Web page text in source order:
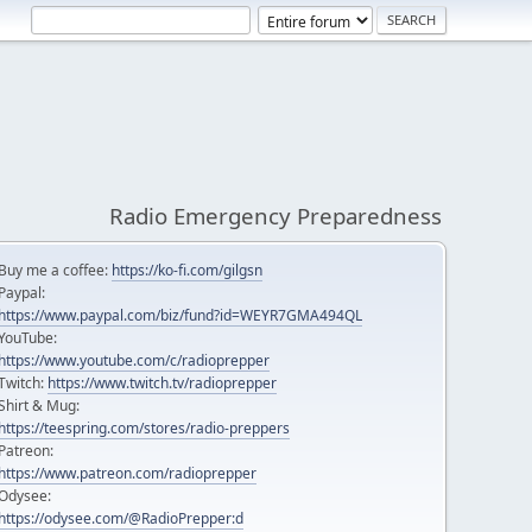
Radio Emergency Preparedness
Buy me a coffee: https://ko-fi.com/gilgsn
Paypal:
https://www.paypal.com/biz/fund?id=WEYR7GMA494QL
https://www.youtube.com/c/radioprepper
https://www.twitch.tv/radioprepper
& Mug:
https://teespring.com/stores/radio-preppers
Patreon:
https://www.patreon.com/radioprepper
https://odysee.com/@RadioPrepper:d